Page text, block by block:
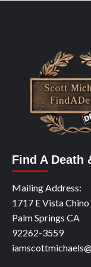
Find A Death
Mailing Address:
1717 E Vista
Palm Springs CA
92262-3559